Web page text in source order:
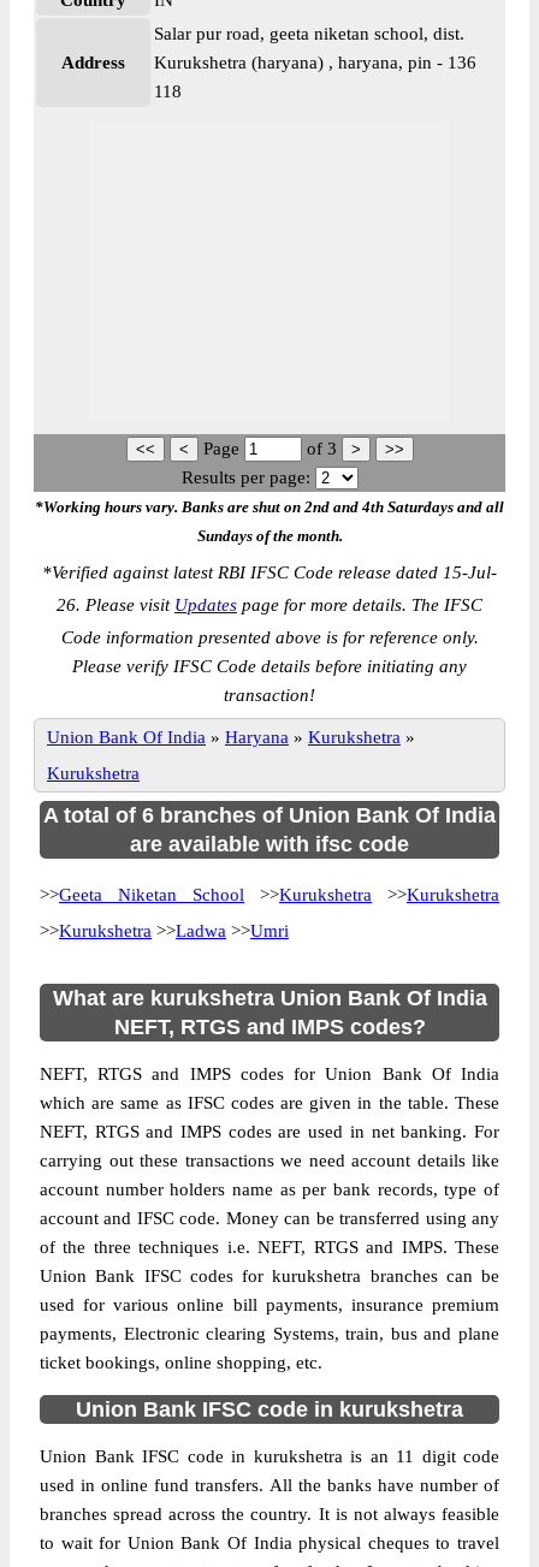
Address
Salar pur road, geeta niketan school, dist.
Kurukshetra (haryana) , haryana, pin - 136
118
Page of 3
Results per page:
*Working hours vary. Banks are shut on 2nd and 4th Saturdays and all
Sundays of the month.
*Verified against latest RBI IFSC Code release dated 15-Jul-
26. Please visit Updates page for more details. The IFSC
Code information presented above is for reference only.
Please verify IFSC Code details before initiating any
transaction!
Union Bank Of India » Haryana » Kurukshetra »
Kurukshetra
A total of 6 branches of Union Bank Of India
are available with ifsc code
>>Geeta Niketan School >>Kurukshetra >>Kurukshetra
>>Kurukshetra >>Ladwa >>Umri
What are kurukshetra Union Bank Of India
NEFT, RTGS and IMPS codes?
NEFT, RTGS and IMPS codes for Union Bank Of India
which are same as IFSC codes are given in the table. These
NEFT, RTGS and IMPS codes are used in net banking. For
carrying out these transactions we need account details like
account number holders name as per bank records, type of
account and IFSC code. Money can be transferred using any
of the three techniques i.e. NEFT, RTGS and IMPS. These
Union Bank IFSC codes for kurukshetra branches can be
used for various online bill payments, insurance premium
payments, Electronic clearing Systems, train, bus and plane
ticket bookings, online shopping, etc.
Union Bank IFSC code in kurukshetra
Union Bank IFSC code in kurukshetra is an 11 digit code
used in online fund transfers. All the banks have number of
branches spread across the country. It is not always feasible
to wait for Union Bank Of India physical cheques to travel